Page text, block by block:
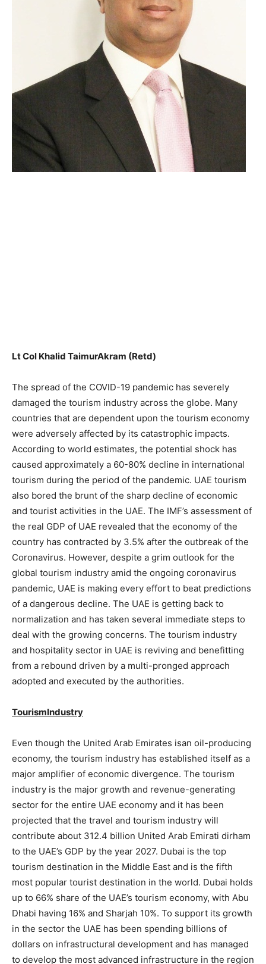
Lt Col Khalid TaimurAkram (Retd)
The spread of the COVID-19 pandemic has severely
damaged the tourism industry across the globe. Many
countries that are dependent upon the tourism economy
were adversely affected by its catastrophic impacts.
According to world estimates, the potential shock has
caused approximately a 60-80% decline in international
tourism during the period of the pandemic. UAE tourism
also bored the brunt of the sharp decline of economic
and tourist activities in the UAE. The IMF’s assessment of
the real GDP of UAE revealed that the economy of the
country has contracted by 3.5% after the outbreak of the
Coronavirus. However, despite a grim outlook for the
global tourism industry amid the ongoing coronavirus
pandemic, UAE is making every effort to beat predictions
of a dangerous decline. The UAE is getting back to
normalization and has taken several immediate steps to
deal with the growing concerns. The tourism industry
and hospitality sector in UAE is reviving and benefitting
from a rebound driven by a multi-pronged approach
adopted and executed by the authorities.
TourismIndustry
Even though the United Arab Emirates isan oil-producing
economy, the tourism industry has established itself as a
major amplifier of economic divergence. The tourism
industry is the major growth and revenue-generating
sector for the entire UAE economy and it has been
projected that the travel and tourism industry will
contribute about 312.4 billion United Arab Emirati dirham
to the UAE’s GDP by the year 2027. Dubai is the top
tourism destination in the Middle East and is the fifth
most popular tourist destination in the world. Dubai holds
up to 66% share of the UAE’s tourism economy, with Abu
Dhabi having 16% and Sharjah 10%. To support its growth
in the sector the UAE has been spending billions of
dollars on infrastructural development and has managed
to develop the most advanced infrastructure in the region